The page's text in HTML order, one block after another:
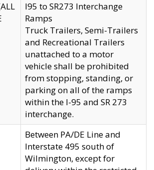
I95 to SR273 Interchange
Ramps
Truck Trailers, Semi-Trailers
and Recreational Trailers
unattached to a motor
vehicle shall be prohibited
from stopping, standing, or
parking on all of the ramps
within the I-95 and SR 273
interchange.
Between PA/DE Line and
Interstate 495 south of
Wilmington, except for